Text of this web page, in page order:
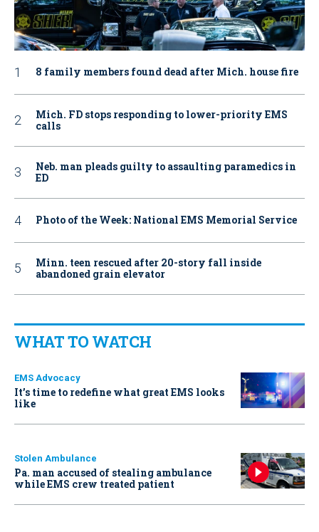
8 family members found dead after Mich. house fire
Mich. FD stops responding to lower-priority EMS
calls
Neb. man pleads guilty to assaulting paramedics in
ED
Photo of the Week: National EMS Memorial Service
Minn. teen rescued after 20-story fall inside
abandoned grain elevator
WHAT TO WATCH
EMS Advocacy
It’s time to redefine what great EMS looks
like
Stolen Ambulance
Pa. man accused of stealing ambulance
while EMS crew treated patient